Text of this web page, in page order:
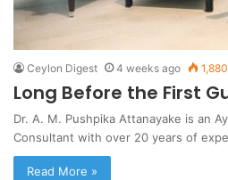
Ceylon Digest 4 weeks ago 1,880
Long Before the First
Dr. A. M. Pushpika Attanayake is an
Consultant with over 20 years of
Read More »